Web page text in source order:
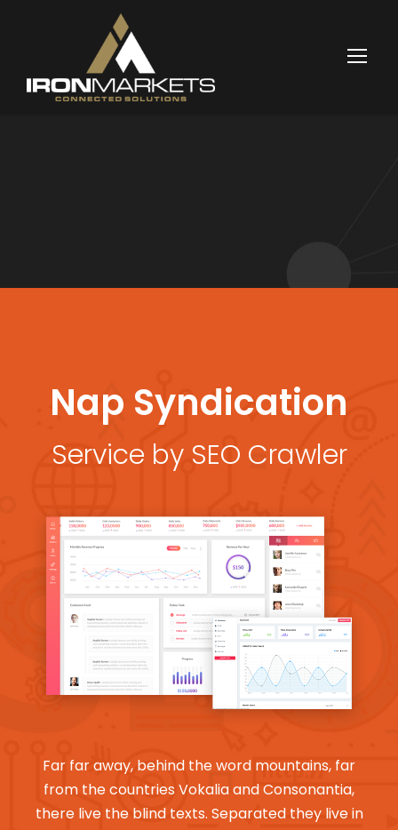
Nap Syndication
Service by SEO Crawler
Far far away, behind the word mountains, far
from the countries Vokalia and Consonantia,
there live the blind texts. Separated they live in